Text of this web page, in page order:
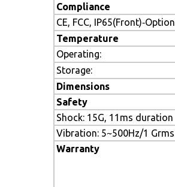
Compliance
CE, FCC, IP65(Front)‐Option
Temperature
Operating:
Storage:
Dimensions
Safety
Shock: 15G, 11ms duration
Vibration: 5~500Hz/1 Grms
Warranty